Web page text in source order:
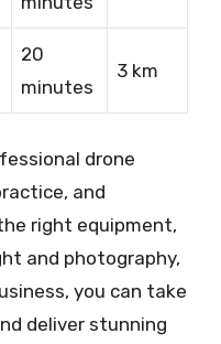
20
minutes
3 km
drone
and
right equipment,
and photography,
you can take
deliver stunning